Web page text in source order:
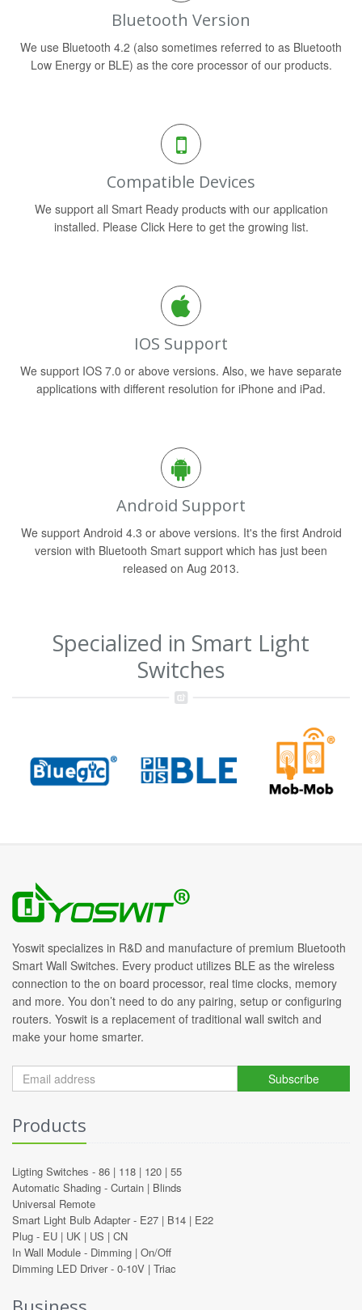
Bluetooth Version
We use Bluetooth 4.2 (also sometimes referred to as Bluetooth
Low Energy or BLE) as the core processor of our products.
Compatible Devices
We support all Smart Ready products with our application
installed. Please Click Here to get the growing list.
IOS Support
We support IOS 7.0 or above versions. Also, we have separate
applications with different resolution for iPhone and iPad.
Android Support
We support Android 4.3 or above versions. It's the first Android
version with Bluetooth Smart support which has just been
released on Aug 2013.
Specialized in Smart Light
Switches
Yoswit specializes in R&D and manufacture of premium Bluetooth
Smart Wall Switches. Every product utilizes BLE as the wireless
connection to the on board processor, real time clocks, memory
and more. You don’t need to do any pairing, setup or configuring
routers. Yoswit is a replacement of traditional wall switch and
make your home smarter.
Subscribe
Products
Ligting Switches - 86 | 118 | 120 | 55
Automatic Shading - Curtain | Blinds
Universal Remote
Smart Light Bulb Adapter - E27 | B14 | E22
Plug - EU | UK | US | CN
In Wall Module - Dimming | On/Off
Dimming LED Driver - 0-10V | Triac